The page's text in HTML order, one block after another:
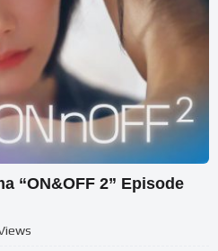
“ON&OFF 2” Episode